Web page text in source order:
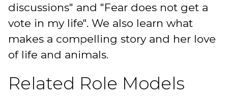
discussions" and "Fear does not get a
vote in my life". We also learn what
makes a compelling story and her love
of life and animals.
Related Role Models